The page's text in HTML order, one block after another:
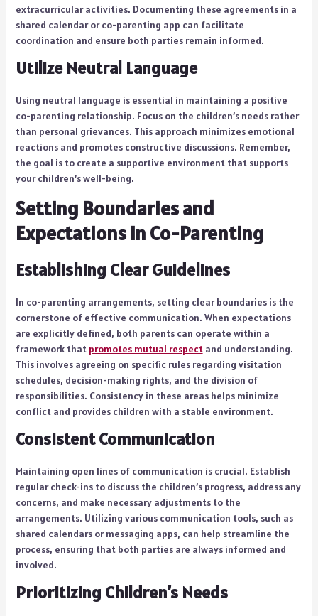
extracurricular activities. Documenting these agreements in a
shared calendar or co-parenting app can facilitate
coordination and ensure both parties remain informed.
Utilize Neutral Language
Using neutral language is essential in maintaining a positive
co-parenting relationship. Focus on the children’s needs rather
than personal grievances. This approach minimizes emotional
reactions and promotes constructive discussions. Remember,
the goal is to create a supportive environment that supports
your children’s well-being.
Setting Boundaries and
Expectations in Co-Parenting
Establishing Clear Guidelines
In co-parenting arrangements, setting clear boundaries is the
cornerstone of effective communication. When expectations
are explicitly defined, both parents can operate within a
framework that promotes mutual respectand understanding.
This involves agreeing on specific rules regarding visitation
schedules, decision-making rights, and the division of
responsibilities. Consistency in these areas helps minimize
conflict and provides children with a stable environment.
Consistent Communication
Maintaining open lines of communication is crucial. Establish
regular check-ins to discuss the children’s progress, address any
concerns, and make necessary adjustments to the
arrangements. Utilizing various communication tools, such as
shared calendars or messaging apps, can help streamline the
process, ensuring that both parties are always informed and
involved.
Prioritizing Children’s Needs